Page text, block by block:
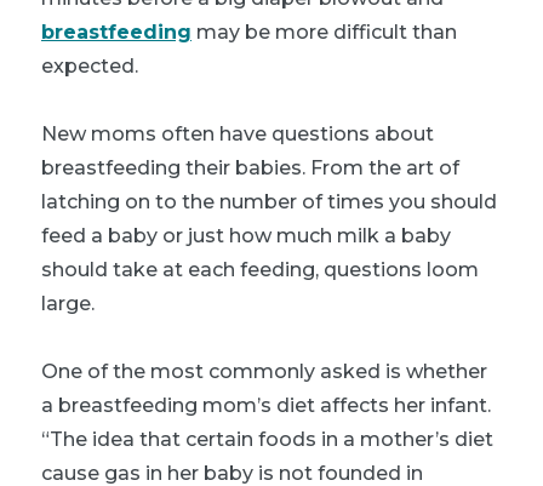
breastfeeding may be more difficult than
expected.
New moms often have questions about
breastfeeding their babies. From the art of
latching on to the number of times you should
feed a baby or just how much milk a baby
should take at each feeding, questions loom
large.
One of the most commonly asked is whether
a breastfeeding mom’s diet affects her infant.
“The idea that certain foods in a mother’s diet
cause gas in her baby is not founded in